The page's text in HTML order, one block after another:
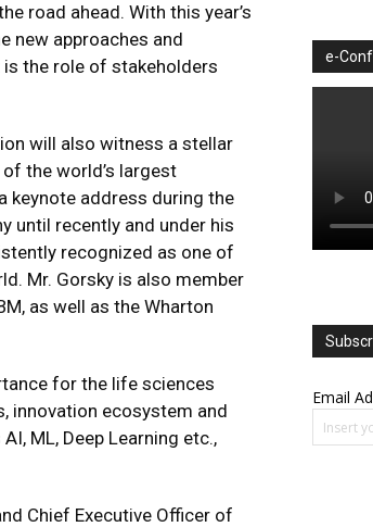
road ahead. With this year’s
new approaches and
the role of stakeholders
will also witness a stellar
the world’s largest
keynote address during the
until recently and under his
recognized as one of
Mr. Gorsky is also member
as well as the Wharton
for the life sciences
innovation ecosystem and
ML, Deep Learning etc.,
Chief Executive Officer of
e-
Email